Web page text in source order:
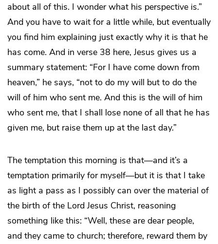
about all of this. I wonder what his perspective is.”
And you have to wait for a little while, but eventually
you find him explaining just exactly why it is that he
has come. And in verse 38 here, Jesus gives us a
summary statement: “For I have come down from
heaven,” he says, “not to do my will but to do the
will of him who sent me. And this is the will of him
who sent me, that I shall lose none of all that he has
given me, but raise them up at the last day.”
The temptation this morning is that—and it’s a
temptation primarily for myself—but it is that I take
as light a pass as I possibly can over the material of
the birth of the Lord Jesus Christ, reasoning
something like this: “Well, these are dear people,
and they came to church; therefore, reward them by